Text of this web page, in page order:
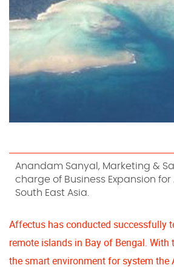
Anandam Sanyal, Marketing &
charge of Business Expansion for
South East Asia.
Affectus has conducted successfully
remote islands in Bay of Bengal.
the smart environment for system the